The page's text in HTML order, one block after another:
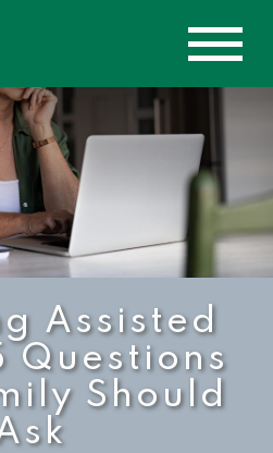
Assisted
Questions
Should